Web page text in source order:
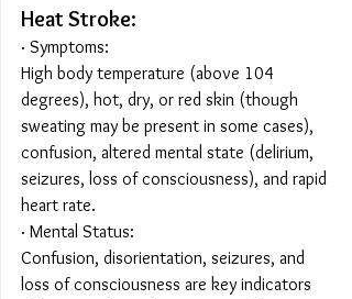
Heat Stroke:
· Symptoms:
High body temperature (above 104
degrees), hot, dry, or red skin (though
sweating may be present in some cases),
confusion, altered mental state (delirium,
seizures, loss of consciousness), and rapid
heart rate.
· Mental Status:
Confusion, disorientation, seizures, and
loss of consciousness are key indicators